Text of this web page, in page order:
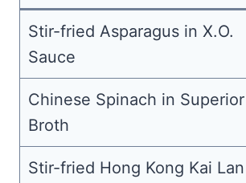
Stir-fried Asparagus in X.O.
Sauce
Chinese Spinach in Superior
Broth
Stir-fried Hong Kong Kai Lan